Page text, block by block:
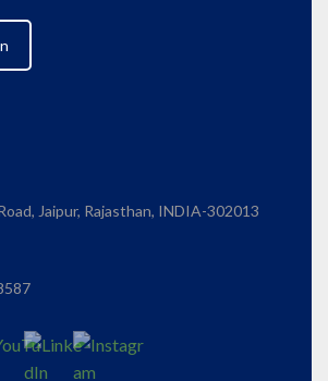
Jaipur, Rajasthan, INDIA-302013